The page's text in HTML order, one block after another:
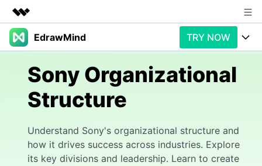
Featured Products
Utility
Business
Overview
Solutions
About Us
Newsroom
Shop
EdrawMind TRY NOW
Products
Products
Promotions
Generative AI
Solution
Features
Templates
Sony Organizational
Structure
Understand Sony's organizational structure and
how it drives success across industries. Explore
its key divisions and leadership. Learn to create